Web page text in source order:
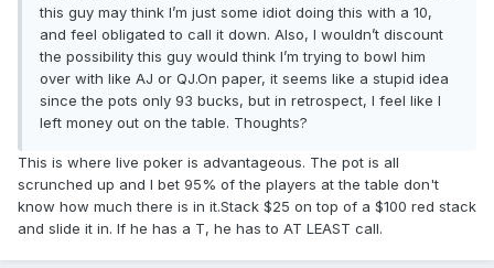
this guy may think I’m just some idiot doing this with a 10,
and feel obligated to call it down. Also, I wouldn’t discount
the possibility this guy would think I’m trying to bowl him
over with like AJ or QJ.On paper, it seems like a stupid idea
since the pots only 93 bucks, but in retrospect, I feel like I
left money out on the table. Thoughts?
This is where live poker is advantageous. The pot is all
scrunched up and I bet 95% of the players at the table don't
know how much there is in it.Stack $25 on top of a $100 red stack
and slide it in. If he has a T, he has to AT LEAST call.